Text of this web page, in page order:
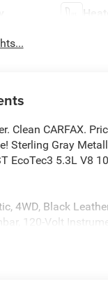
Clean CARFAX.
Sterling Gray
EcoTec3 5.3L V8
4WD, Black
120-Volt
Package II, Dual